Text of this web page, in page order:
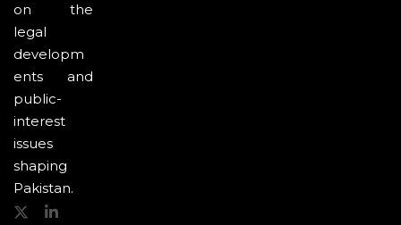
on the
legal
developm
ents and
public-
interest
issues
shaping
Pakistan.